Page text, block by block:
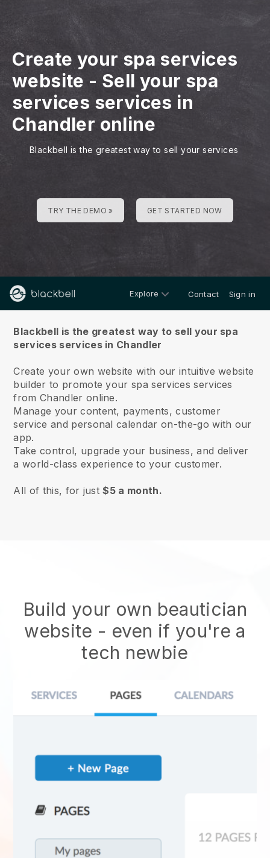
Create your spa services
website - Sell your spa
services services in
Chandler online
Blackbell is the greatest way to sell your services
TRY THE DEMO » GET STARTED NOW
Explore Contact Sign in
Blackbell is the greatest way to sell your spa
services services in Chandler
Create your own website with our intuitive website
builder to promote your spa services services
from Chandler online.
Manage your content, payments, customer
service and personal calendar on-the-go with our
app.
Take control, upgrade your business, and deliver
a world-class experience to your customer.
All of this, for just$5 a month.
Build your own beautician
website - even if you're a
tech newbie